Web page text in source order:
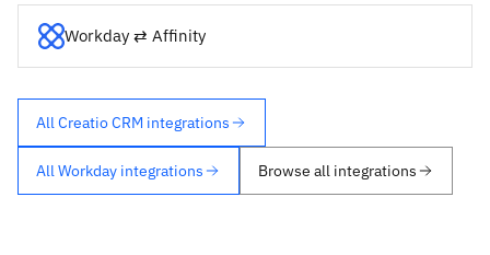
Workday ⇄ Affinity
All Creatio CRM integrations
All Workday integrations Browse all integrations